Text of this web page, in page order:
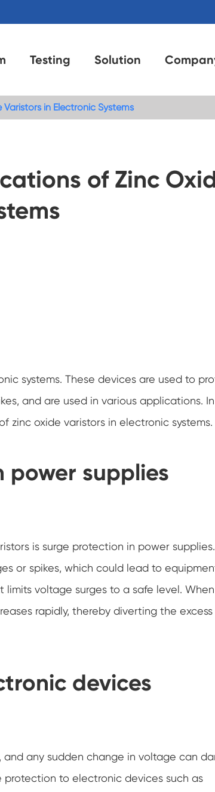
Testing Solution
in Electronic Systems
of Zinc
systems. These devices are used to
and are used in various applications.
zinc oxide varistors in electronic systems.
power supplies
is surge protection in power supplies.
or spikes, which could lead to
voltage surges to a safe level.
rapidly, thereby diverting the excess
devices
any sudden change in voltage can
to electronic devices such as